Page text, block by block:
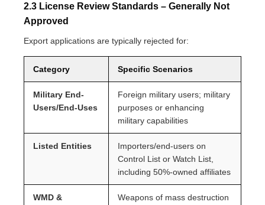
2.3 License Review Standards – Generally Not
Approved
Export applications are typically rejected for:
Category Specific Scenarios
Military End-
Users/End-Uses
Foreign military users; military
purposes or enhancing
military capabilities
Listed Entities
Importers/end-users on
Control List or Watch List,
including 50%-owned affiliates
WMD &
Weapons of mass destruction